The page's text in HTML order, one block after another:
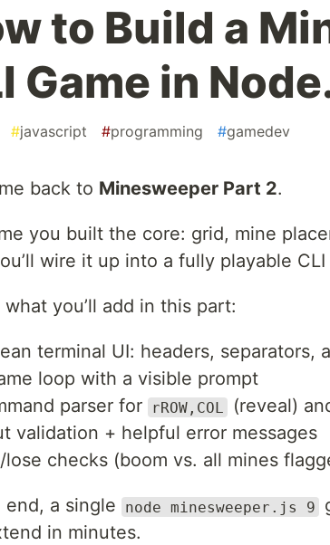
to Build a
Game in
#javascript #programming #gamedev
back to Minesweeper Part 2.
you built the core: grid, mine
wire it up into a fully playable CLI
what you’ll add in this part:
terminal UI: headers, separators,
loop with a visible prompt
parser for
rROW,COL (reveal)
validation + helpful error messages
lose checks (boom vs. all mines
end, a single node minesweeper.js 9
in minutes.